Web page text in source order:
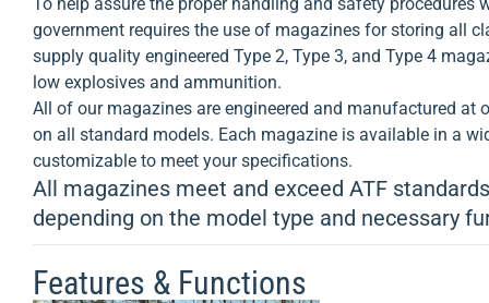
storage magazines keeps your
explosive components or
ammunition secure and safe. View
Product >
your
government requires the use of magazines for storing all
supply quality engineered Type 2, Type 3, and Type 4
low explosives and ammunition.
All of our magazines are engineered and manufactured at
on all standard models. Each magazine is available in a
customizable to meet your specifications.
All magazines meet and exceed ATF
depending on the model type and necessary
Features & Functions